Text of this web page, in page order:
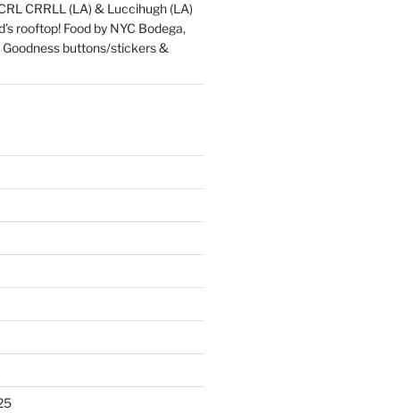
CRRLL (LA) & Luccihugh (LA)
rooftop! Food by NYC Bodega,
buttons/stickers &